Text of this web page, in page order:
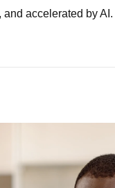
accelerated by AI.